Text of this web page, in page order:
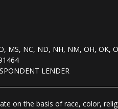
NC, ND, NH, NM, OH, OK,
LENDER
on the basis of race, color,